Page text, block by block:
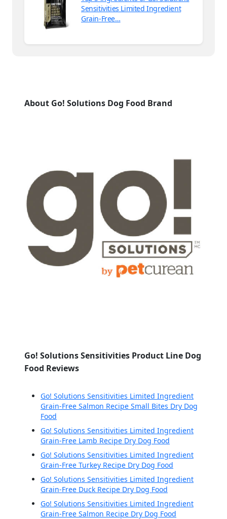
Sensitivities Limited Ingredient
Grain-Free…
About Go! Solutions Dog Food Brand
Go! Solutions Sensitivities Product Line Dog
Food Reviews
Go! Solutions Sensitivities Limited Ingredient
Grain-Free Salmon Recipe Small Bites Dry Dog
Food
Go! Solutions Sensitivities Limited Ingredient
Grain-Free Lamb Recipe Dry Dog Food
Go! Solutions Sensitivities Limited Ingredient
Grain-Free Turkey Recipe Dry Dog Food
Go! Solutions Sensitivities Limited Ingredient
Grain-Free Duck Recipe Dry Dog Food
Go! Solutions Sensitivities Limited Ingredient
Grain-Free Salmon Recipe Dry Dog Food